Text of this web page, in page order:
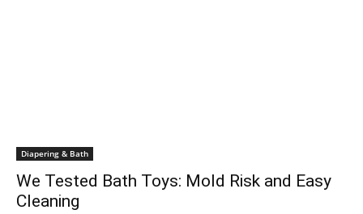
Diapering & Bath
We Tested Bath Toys: Mold Risk and Easy
Cleaning